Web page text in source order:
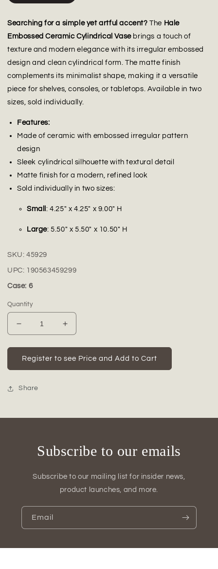
Searching for a simple yet artful accent?The Hale
Embossed Ceramic Cylindrical Vasebrings a touch of
texture and modern elegance with its irregular embossed
design and clean cylindrical form. The matte finish
complements its minimalist shape, making it a versatile
piece for shelves, consoles, or tabletops. Available in two
sizes, sold individually.
Features:
Made of ceramic with embossed irregular pattern
design
Sleek cylindrical silhouette with textural detail
Matte finish for a modern, refined look
Sold individually in two sizes:
Small : 4.25" x 4.25" x 9.00" H
Large: 5.50" x 5.50" x 10.50" H
SKU: 45929
UPC: 190563459299
Case: 6
Quantity
Decrease
quantity
for
Hale
Embossed
Cylindrical
Increase
quantity
for
Hale
Embossed
Register to see Price and Add to Cart
Share
Subscribe to our emails
Subscribe to our mailing list for insider news,
product launches, and more.
Email